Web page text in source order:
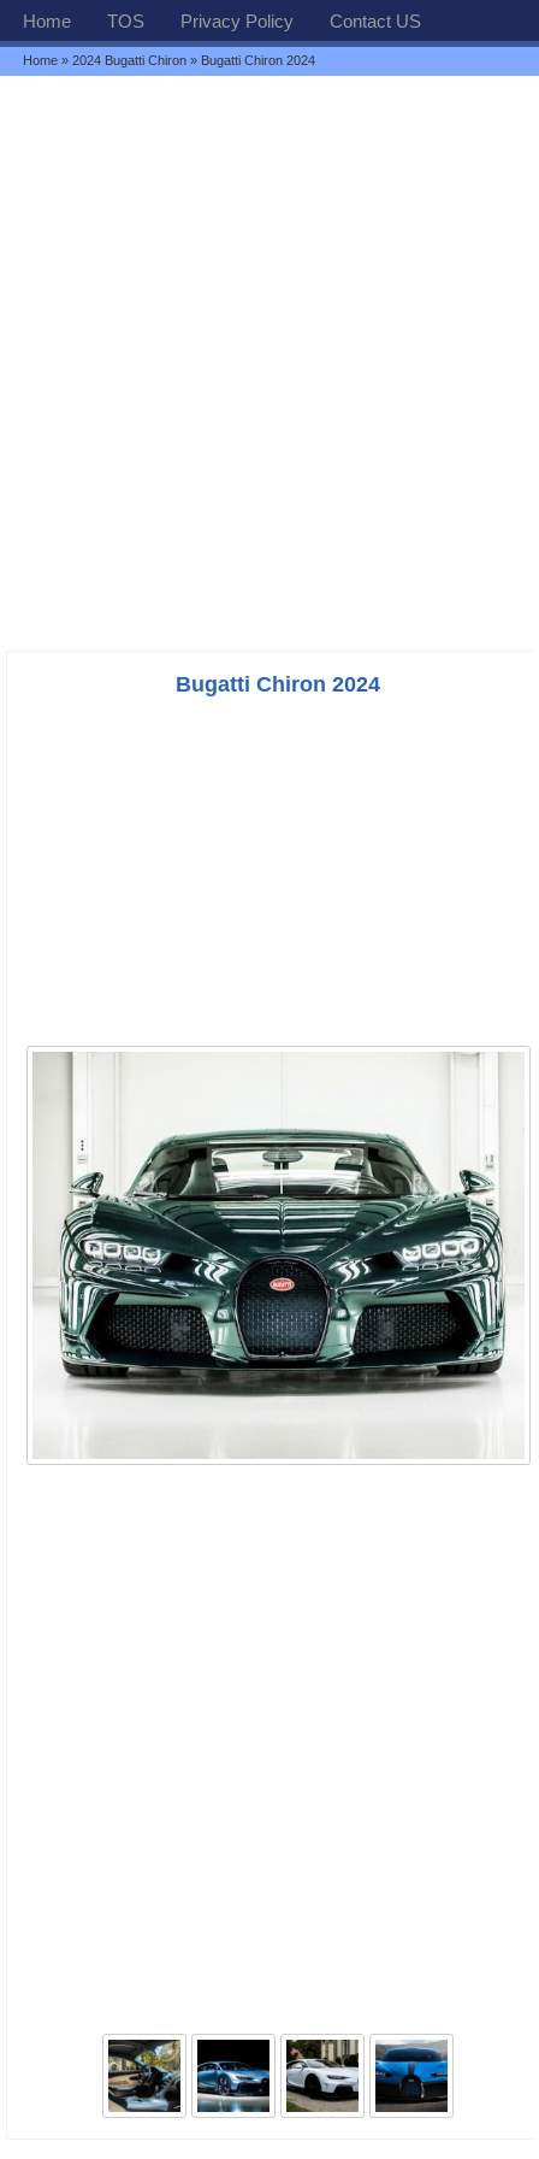
Home TOS Privacy Policy Contact US
Home »2024 Bugatti Chiron » Bugatti Chiron 2024
Bugatti Chiron 2024